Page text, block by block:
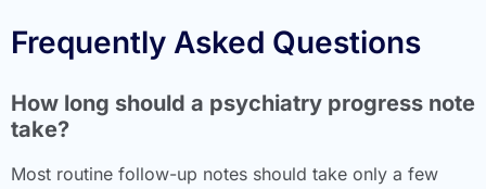
Frequently Asked Questions
How long should a psychiatry progress note
take?
Most routine follow-up notes should take only a few